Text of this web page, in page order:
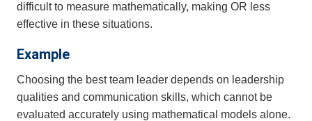
difficult to measure mathematically, making OR less
effective in these situations.
Example
Choosing the best team leader depends on leadership
qualities and communication skills, which cannot be
evaluated accurately using mathematical models alone.